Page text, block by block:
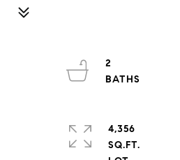
2
4,356
SQ.FT.